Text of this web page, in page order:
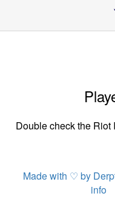
Double check the Riot
Made with ♡ by
info